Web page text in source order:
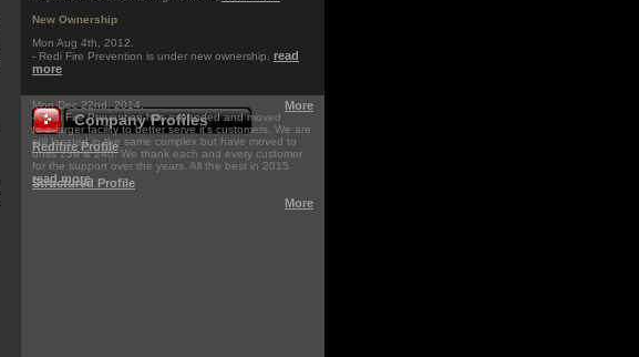
New Ownership
Mon Aug 4th, 2012.
- Redi Fire Prevention is under new ownership, read
more
More
Mon Dec 22nd, 2014.
- Redi Fire Prevention has expanded and moved
to a larger facility to better serve it's customers. We are
still located in the same complex but have moved to
units 239 & 240. We thank each and every customer
for the support over the years. All the best in 2015.
read more
More
Company Profiles
Redifire Profile
Structured Profile